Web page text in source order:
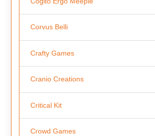
Corvus Belli
Crafty Games
Cranio Creations
Critical Kit
Crowd Games